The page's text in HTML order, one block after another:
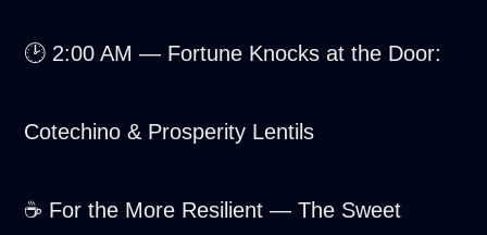
🕑 2:00 AM — Fortune Knocks at the Door:
Cotechino & Prosperity Lentils
☕ For the More Resilient — The Sweet